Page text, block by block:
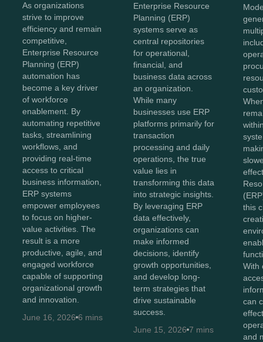
As organizations
strive to improve
efficiency and remain
competitive,
Enterprise Resource
Planning (ERP)
automation has
become a key driver
of workforce
enablement. By
automating repetitive
tasks, streamlining
workflows, and
providing real-time
access to critical
business information,
ERP systems
empower employees
to focus on higher-
value activities. The
result is a more
productive, agile, and
engaged workforce
capable of supporting
organizational growth
and innovation.
June 16, 2026 6 mins
Enterprise Resource
Planning (ERP)
systems serve as
central repositories
for operational,
financial, and
business data across
an organization.
While many
businesses use ERP
platforms primarily for
transaction
processing and daily
operations, the true
value lies in
transforming this data
into strategic insights.
By leveraging ERP
data effectively,
organizations can
make informed
decisions, identify
growth opportunities,
and develop long-
term strategies that
drive sustainable
success.
June 15, 2026 7 mins
this
With
can
and